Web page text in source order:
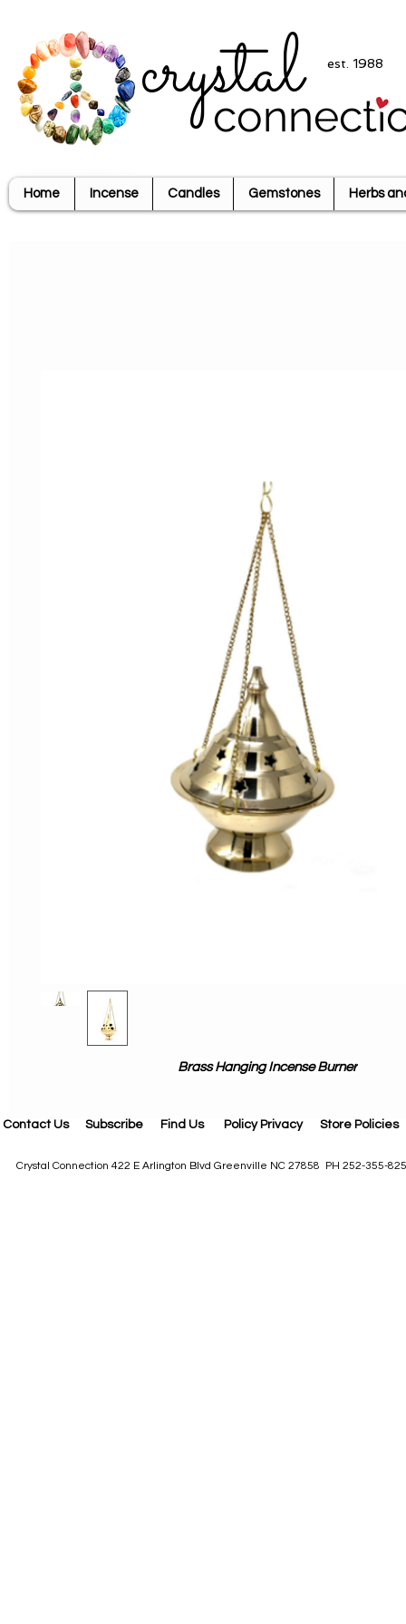
crystal est. 1988
Home Incense Candles Gemstones Herbs
Brass Hanging Incense Burner
Contact Us Subscribe Find Us Policy Privacy Store Policies
Crystal Connection 422 E Arlington Blvd Greenville NC 27858 PH 252-355-